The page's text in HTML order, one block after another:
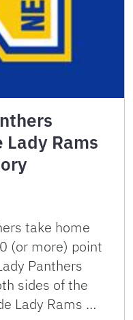
Rams
take home
(or more) point
Panthers
sides of the
Lady Rams …